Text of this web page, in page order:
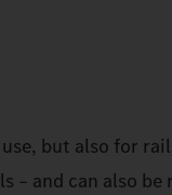
but also for
– and can also be